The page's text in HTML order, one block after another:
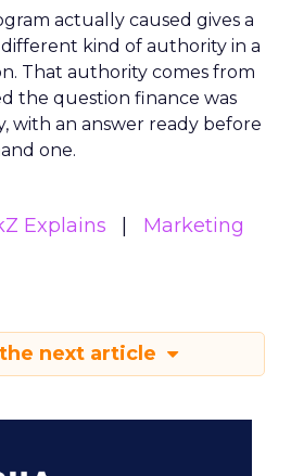
actually caused gives a
kind of authority in a
That authority comes from
the question finance was
with an answer ready before
one.
Explains
Marketing
next article